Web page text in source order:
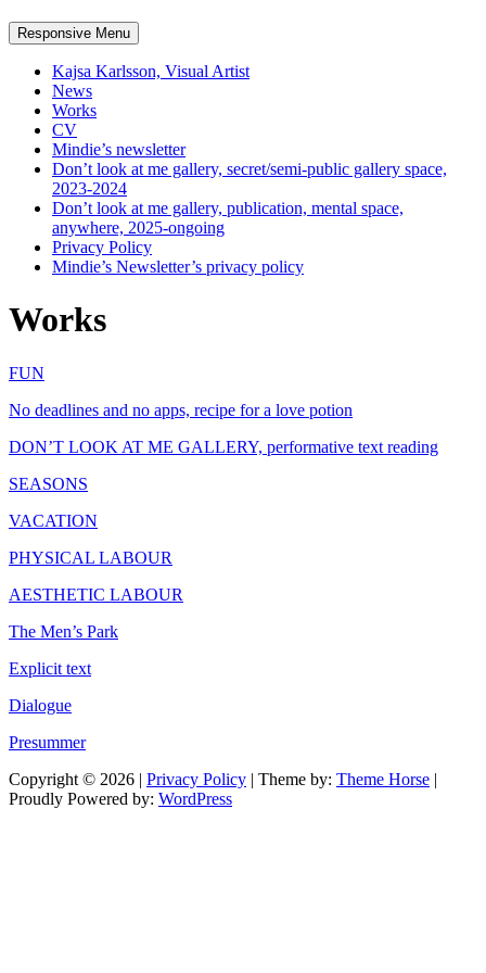
Responsive Menu
Kajsa Karlsson, Visual Artist
News
Works
CV
Mindie’s newsletter
Don’t look at me gallery, secret/semi-public gallery space,
2023-2024
Don’t look at me gallery, publication, mental space,
anywhere, 2025-ongoing
Privacy Policy
Mindie’s Newsletter’s privacy policy
Works
FUN
No deadlines and no apps, recipe for a love potion
DON’T LOOK AT ME GALLERY, performative text reading
SEASONS
VACATION
PHYSICAL LABOUR
AESTHETIC LABOUR
The Men’s Park
Explicit text
Dialogue
Presummer
Copyright © 2026 | Privacy Policy | Theme by: Theme Horse |
Proudly Powered by: WordPress